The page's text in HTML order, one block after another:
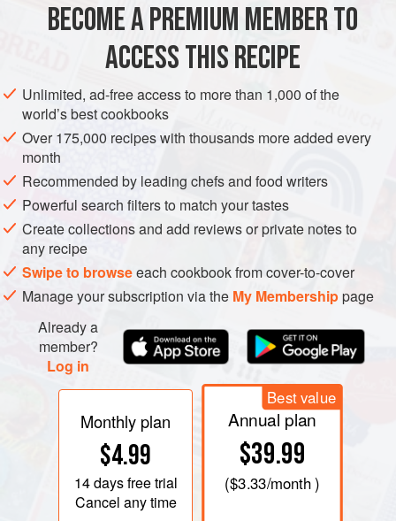
BECOME A PREMIUM MEMBER TO
ACCESS THIS RECIPE
Unlimited, ad-free access to more than 1,000 of the
world’s best cookbooks
Over 175,000 recipes with thousands more added every
month
Recommended by leading chefs and food writers
Powerful search filters to match your tastes
Create collections and add reviews or private notes to
any recipe
Swipe to browseeach cookbook from cover-to-cover
Manage your subscription via the My Membershippage
Already a
member?
Log in
Monthly plan
$4.99
14 daysfree trial
Cancel any time
Best value
Annual plan
$39.99
($3.33/month )